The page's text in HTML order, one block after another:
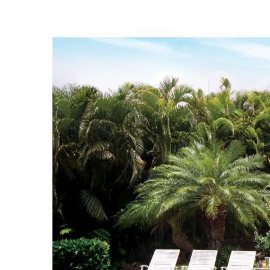
Gardening
Cleaning
Organization
Cooling & Ventilation
Sustainability
Shopping